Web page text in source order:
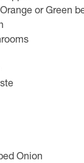
or Green
Onion